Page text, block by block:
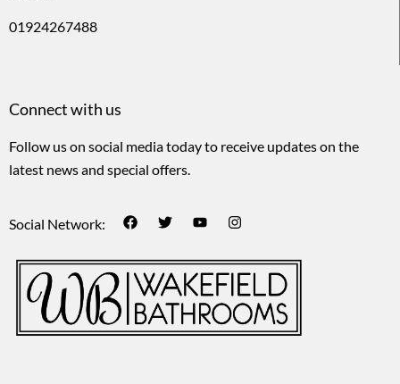
01924267488
Connect with us
Follow us on social media today to receive updates on the
latest news and special offers.
Social Network: